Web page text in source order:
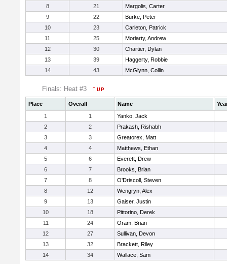
8
21
Margolis, Carter
9
22
Burke, Peter
10
23
Carleton, Patrick
11
25
Moriarty, Andrew
12
30
Chartier, Dylan
13
39
Haggerty, Robbie
14
43 McGlynn, Collin
Finals: Heat #3
Place Overall Name
1
1
Yanko, Jack
2
2
Prakash, Rishabh
3
3
Greatorex, Matt
4
4
Matthews, Ethan
5
6
Everett, Drew
6
7
Brooks, Brian
7
8
O'Driscoll, Steven
8
12
Wengryn, Alex
9
13
Gaiser, Justin
10
18
Pittorino, Derek
11
24
Oram, Brian
12
27
Sullivan, Devon
13
32
Brackett, Riley
14
34 Wallace, Sam